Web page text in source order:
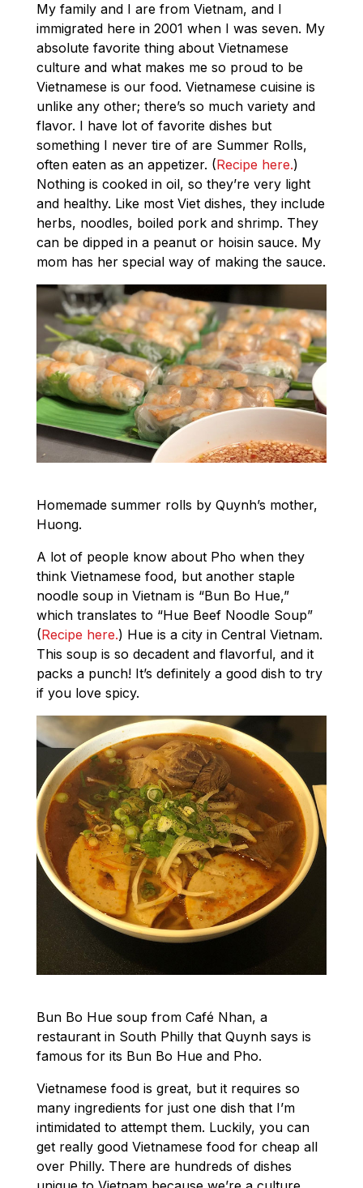
My family and I are from Vietnam, and I
immigrated here in 2001 when I was seven. My
absolute favorite thing about Vietnamese
culture and what makes me so proud to be
Vietnamese is our food. Vietnamese cuisine is
unlike any other; there’s so much variety and
flavor. I have lot of favorite dishes but
something I never tire of are Summer Rolls,
often eaten as an appetizer. (Recipe here.)
Nothing is cooked in oil, so they’re very light
and healthy. Like most Viet dishes, they include
herbs, noodles, boiled pork and shrimp. They
can be dipped in a peanut or hoisin sauce. My
mom has her special way of making the sauce.
Homemade summer rolls by Quynh’s mother,
Huong.
A lot of people know about Pho when they
think Vietnamese food, but another staple
noodle soup in Vietnam is “Bun Bo Hue,”
which translates to “Hue Beef Noodle Soup”
(Recipe here.) Hue is a city in Central Vietnam.
This soup is so decadent and flavorful, and it
packs a punch! It’s definitely a good dish to try
if you love spicy.
Bun Bo Hue soup from Café Nhan, a
restaurant in South Philly that Quynh says is
famous for its Bun Bo Hue and Pho.
Vietnamese food is great, but it requires so
many ingredients for just one dish that I’m
intimidated to attempt them. Luckily, you can
get really good Vietnamese food for cheap all
over Philly. There are hundreds of dishes